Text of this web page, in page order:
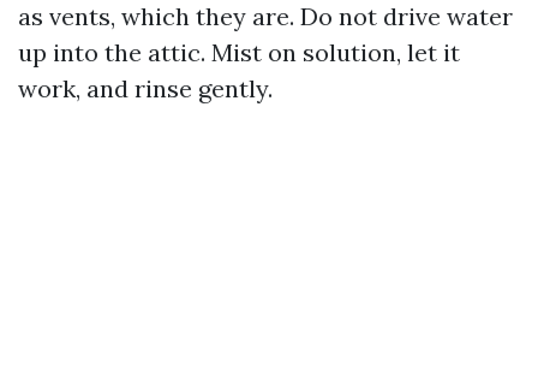
as vents, which they are. Do not drive water
up into the attic. Mist on solution, let it
work, and rinse gently.